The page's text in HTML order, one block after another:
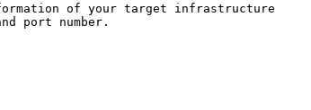
of your target infrastructure
port number.